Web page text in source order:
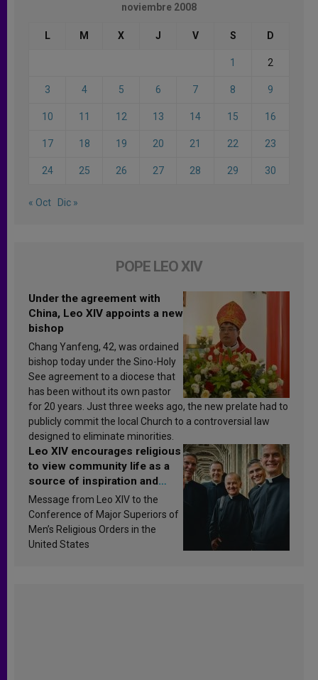
noviembre 2008
L M X J V S D
1 2
3 4 5 6 7 8 9
10 11 12 13 14 15 16
17 18 19 20 21 22 23
24 25 26 27 28 29 30
« Oct Dic »
POPE LEO XIV
Under the agreement with
China, Leo XIV appoints a new
bishop
Chang Yanfeng, 42, was ordained
bishop today under the Sino-Holy
See agreement to a diocese that
has been without its own pastor
for 20 years. Just three weeks ago, the new prelate had to
publicly commit the local Church to a controversial law
designed to eliminate minorities.
Leo XIV encourages religious
to view community life as a
source of inspiration and
sanctification
Message from Leo XIV to the
Conference of Major Superiors of
Men’s Religious Orders in the
United States